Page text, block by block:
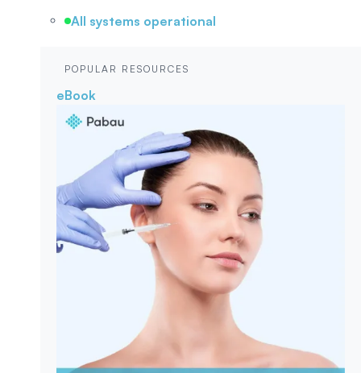
All systems operational
POPULAR RESOURCES
eBook